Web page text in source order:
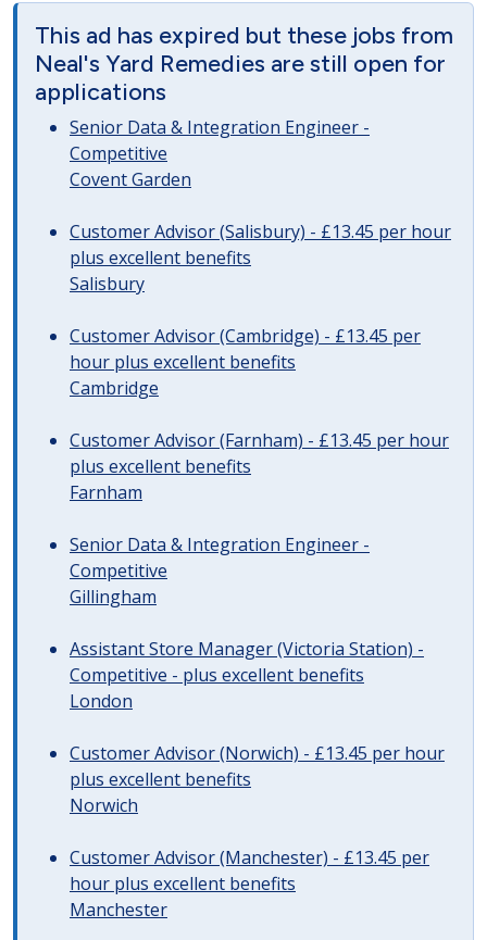
This ad has expired but these jobs from
Neal's Yard Remedies are still open for
applications
Senior Data & Integration Engineer -
Competitive
Covent Garden
Customer Advisor (Salisbury) - £13.45 per hour
plus excellent benefits
Salisbury
Customer Advisor (Cambridge) - £13.45 per
hour plus excellent benefits
Cambridge
Customer Advisor (Farnham) - £13.45 per hour
plus excellent benefits
Farnham
Senior Data & Integration Engineer -
Competitive
Gillingham
Assistant Store Manager (Victoria Station) -
Competitive - plus excellent benefits
London
Customer Advisor (Norwich) - £13.45 per hour
plus excellent benefits
Norwich
Customer Advisor (Manchester) - £13.45 per
hour plus excellent benefits
Manchester